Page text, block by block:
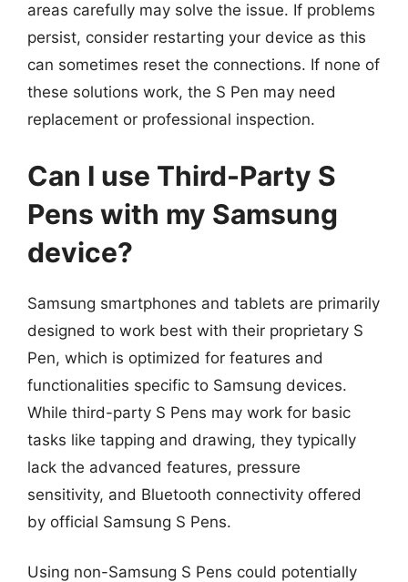
areas carefully may solve the issue. If problems
persist, consider restarting your device as this
can sometimes reset the connections. If none of
these solutions work, the S Pen may need
replacement or professional inspection.
Can I use Third-Party S
Pens with my Samsung
device?
Samsung smartphones and tablets are primarily
designed to work best with their proprietary S
Pen, which is optimized for features and
functionalities specific to Samsung devices.
While third-party S Pens may work for basic
tasks like tapping and drawing, they typically
lack the advanced features, pressure
sensitivity, and Bluetooth connectivity offered
by official Samsung S Pens.
Using non-Samsung S Pens could potentially